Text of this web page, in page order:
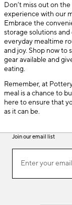
Don’t miss out on
experience with our
Embrace the
storage solutions
everyday mealtime
and joy. Shop now to
gear available and
eating.
Remember, at
meal is a chance to
here to ensure that
as it can be.
Join our email list
ourEnter your